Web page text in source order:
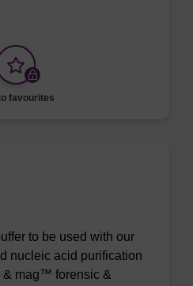
favourites
to be used with our
nucleic acid purification
mag™ forensic &